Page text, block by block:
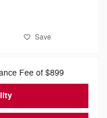
Save
Fee of $899